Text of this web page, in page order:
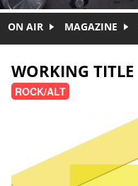
ON AIR MAGAZINE
WORKING TITLE
ROCK/ALT